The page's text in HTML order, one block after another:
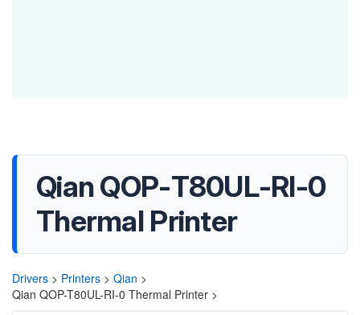
Qian QOP-T80UL-RI-0
Thermal Printer
Drivers > Printers > Qian >
Qian QOP-T80UL-RI-0 Thermal Printer >